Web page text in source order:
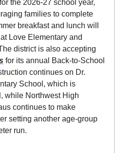
the 2026-27 school year,
families to complete
breakfast and lunch will
Love Elementary and
for its annual Back-to-School
continues on Dr.
School, which is
while Northwest High
continues to make
setting another age-group
run.